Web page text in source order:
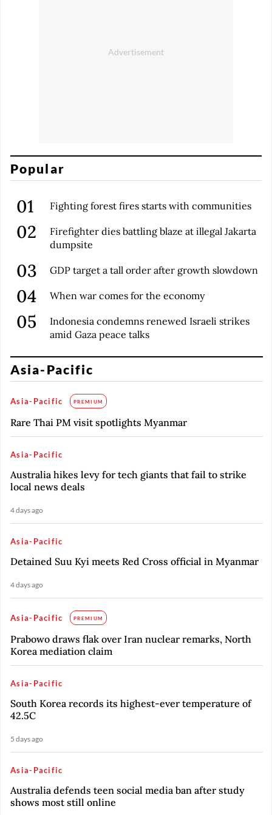
Popular
Fighting forest fires starts with communities
Firefighter dies battling blaze at illegal Jakarta
dumpsite
GDP target a tall order after growth slowdown
When war comes for the economy
Indonesia condemns renewed Israeli strikes
amid Gaza peace talks
Asia-Pacific
Asia-Pacific PREMIUM
Rare Thai PM visit spotlights Myanmar
Asia-Pacific
Australia hikes levy for tech giants that fail to strike
local news deals
4 days ago
Asia-Pacific
Detained Suu Kyi meets Red Cross official in Myanmar
4 days ago
Asia-Pacific PREMIUM
Prabowo draws flak over Iran nuclear remarks, North
Korea mediation claim
Asia-Pacific
South Korea records its highest-ever temperature of
42.5C
5 days ago
Asia-Pacific
Australia defends teen social media ban after study
shows most still online